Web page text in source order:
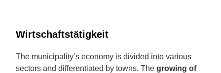
Wirtschaftstätigkeit
The municipality’s economy is divided into various
sectors and differentiated by towns. The growing of